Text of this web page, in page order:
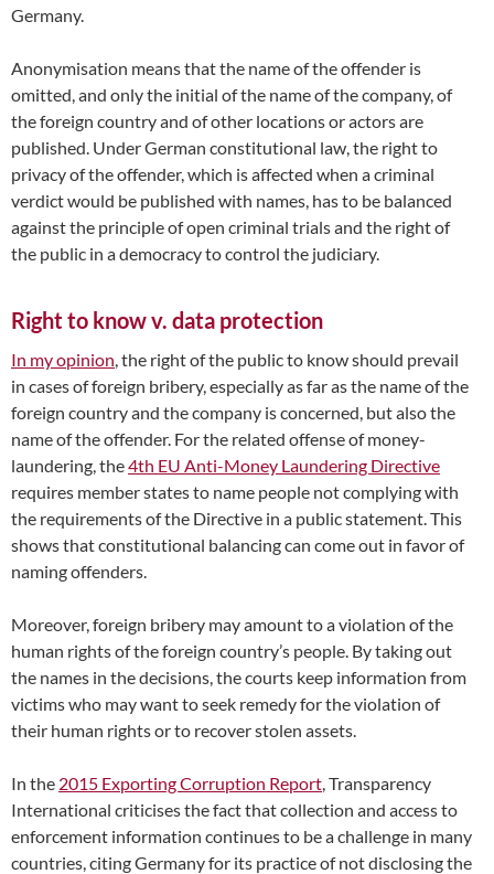
Germany.
Anonymisation means that the name of the offender is
omitted, and only the initial of the name of the company, of
the foreign country and of other locations or actors are
published. Under German constitutional law, the right to
privacy of the offender, which is affected when a criminal
verdict would be published with names, has to be balanced
against the principle of open criminal trials and the right of
the public in a democracy to control the judiciary.
Right to know v. data protection
In my opinion, the right of the public to know should prevail
in cases of foreign bribery, especially as far as the name of the
foreign country and the company is concerned, but also the
name of the offender. For the related offense of money-
laundering, the4th EU Anti-Money Laundering Directive
requires member states to name people not complying with
the requirements of the Directive in a public statement. This
shows that constitutional balancing can come out in favor of
naming offenders.
Moreover, foreign bribery may amount to a violation of the
human rights of the foreign country’s people. By taking out
the names in the decisions, the courts keep information from
victims who may want to seek remedy for the violation of
their human rights or to recover stolen assets.
In the 2015 Exporting Corruption Report, Transparency
International criticises the fact that collection and access to
enforcement information continues to be a challenge in many
countries, citing Germany for its practice of not disclosing the